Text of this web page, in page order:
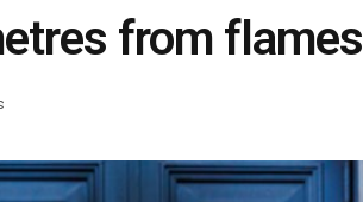
from flames